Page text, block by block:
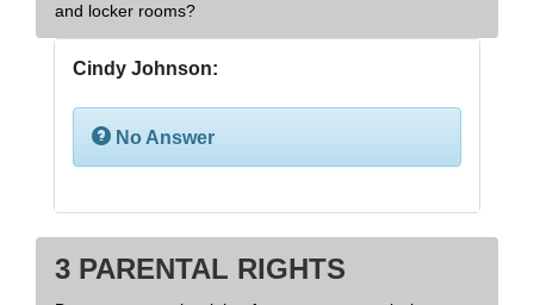
and locker rooms?
Cindy Johnson:
No Answer
3 PARENTAL RIGHTS